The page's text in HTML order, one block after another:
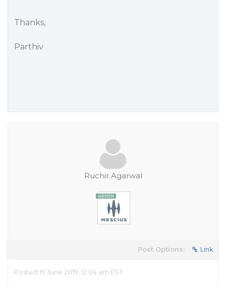
Thanks,
Parthiv
Ruchir.Agarwal
Post Options: Link
Posted 19 June 2019, 12:04 am EST